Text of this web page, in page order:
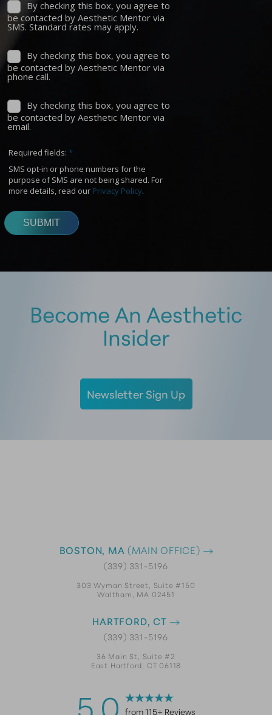
Become An Aesthetic
Insider
Newsletter Sign Up
BOSTON, MA (MAIN OFFICE)
(339) 331-5196
303 Wyman Street, Suite #150
Waltham, MA 02451
HARTFORD, CT
(339) 331-5196
36 Main St, Suite #2
East Hartford, CT 06118
5.0 from 115+ Reviews